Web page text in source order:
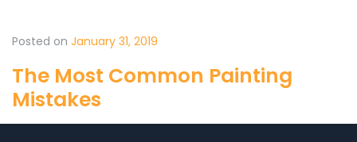
Posted on January 31, 2019
The Most Common Painting
Mistakes